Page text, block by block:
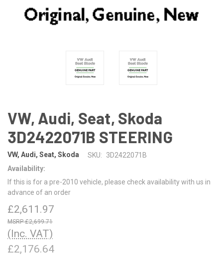
VW, Audi, Seat, Skoda
3D2422071B STEERING
VW, Audi, Seat, Skoda SKU:
3D2422071B
Availability:
If this is for a pre-2010 vehicle, please check availability with us in
advance of an order
£2,611.97
£2,699.71
(Inc. VAT)
£2,176.64